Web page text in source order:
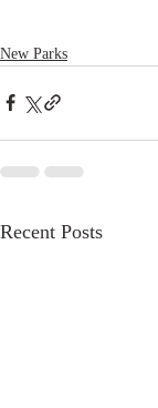
New Parks
Recent Posts